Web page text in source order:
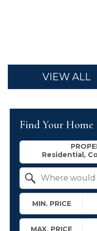
VIEW ALL
Find Your Home
MIN. PRICE
MAX. PRICE